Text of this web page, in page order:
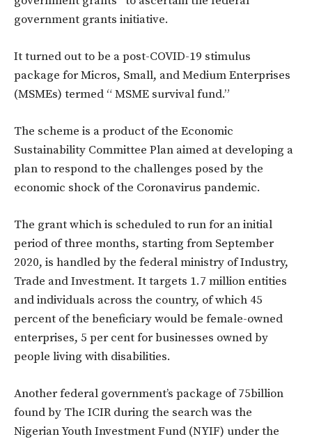
government grants initiative.
It turned out to be a post-COVID-19 stimulus
package for Micros, Small, and Medium Enterprises
(MSMEs) termed “ MSME survival fund.”
The scheme is a product of the Economic
Sustainability Committee Plan aimed at developing a
plan to respond to the challenges posed by the
economic shock of the Coronavirus pandemic.
The grant which is scheduled to run for an initial
period of three months, starting from September
2020, is handled by the federal ministry of Industry,
Trade and Investment. It targets 1.7 million entities
and individuals across the country, of which 45
percent of the beneficiary would be female-owned
enterprises, 5 per cent for businesses owned by
people living with disabilities.
Another federal government’s package of 75billion
found by The ICIR during the search was the
Nigerian Youth Investment Fund (NYIF) under the